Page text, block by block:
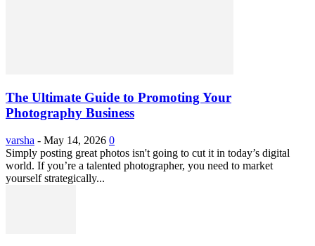
The Ultimate Guide to Promoting Your
Photography Business
varsha - May 14, 2026 0
Simply posting great photos isn't going to cut it in today’s digital
world. If you’re a talented photographer, you need to market
yourself strategically...